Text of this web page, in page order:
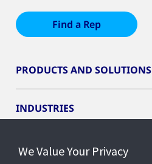
Find a Rep
PRODUCTS AND SOLUTIONS
INDUSTRIES
SERVICE AND SUPPORT
We Value Your Privacy